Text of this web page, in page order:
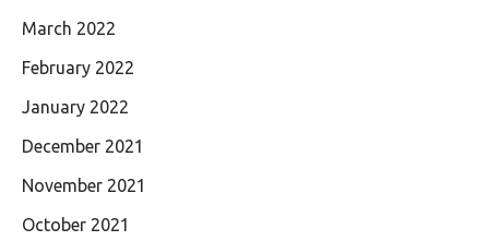
March 2022
February 2022
January 2022
December 2021
November 2021
October 2021